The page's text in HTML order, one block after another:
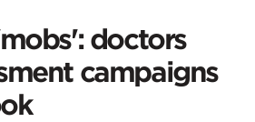
doctors
campaigns